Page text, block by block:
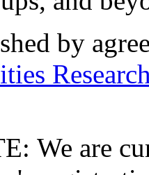
by
We are